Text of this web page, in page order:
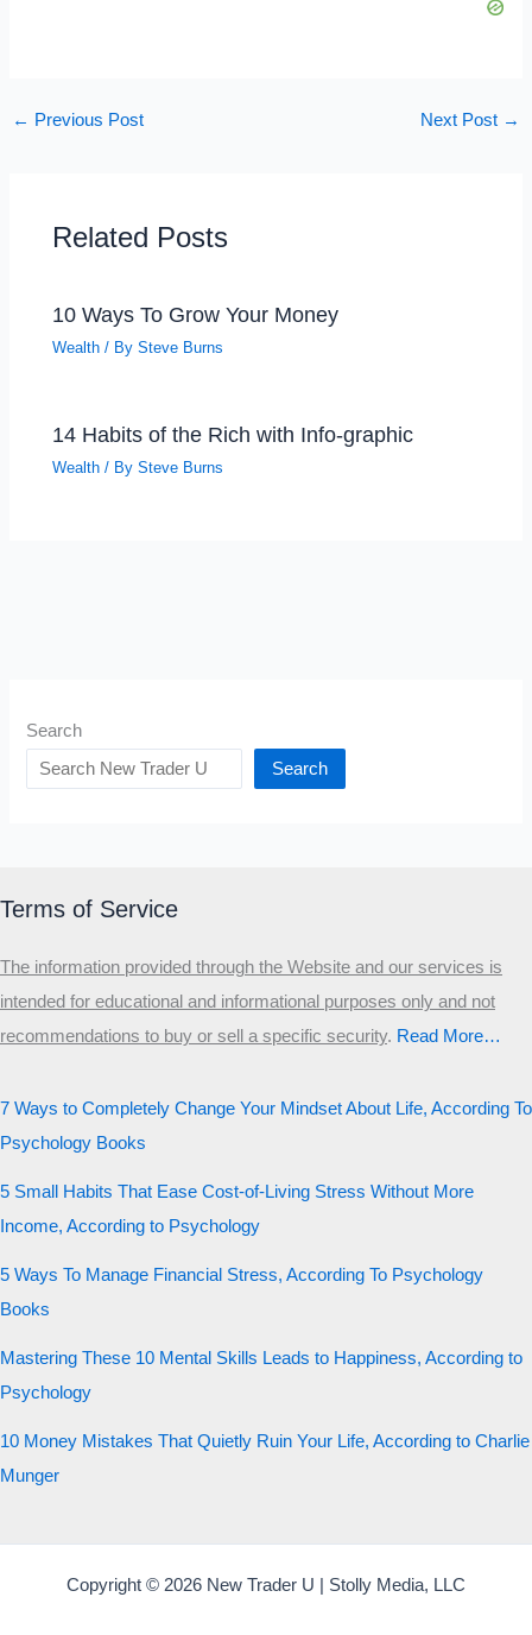
← Previous Post Next Post →
Related Posts
10 Ways To Grow Your Money
Wealth / BySteve Burns
14 Habits of the Rich with Info-graphic
Wealth / BySteve Burns
Search
Search
Terms of Service
The information provided through the Website and our services is
intended for educational and informational purposes only and not
recommendations to buy or sell a specific security.​ Read More…
7 Ways to Completely Change Your Mindset About Life, According To
Psychology Books
5 Small Habits That Ease Cost-of-Living Stress Without More
Income, According to Psychology
5 Ways To Manage Financial Stress, According To Psychology
Books
Mastering These 10 Mental Skills Leads to Happiness, According to
Psychology
10 Money Mistakes That Quietly Ruin Your Life, According to Charlie
Munger
Copyright © 2026 New Trader U | Stolly Media, LLC